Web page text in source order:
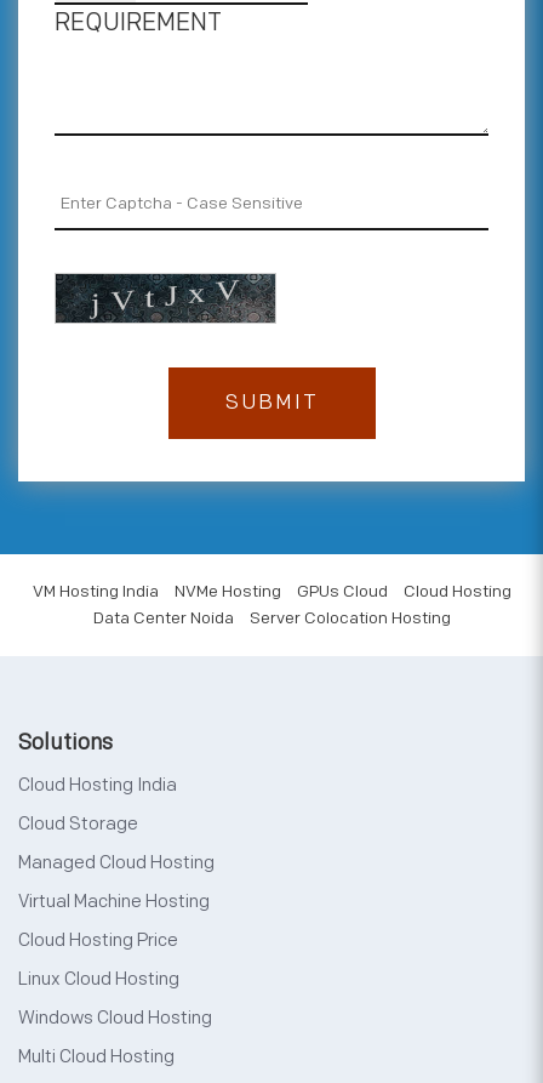
REQUIREMENT
VM Hosting India NVMe Hosting GPUs Cloud
Cloud Hosting
Data Center Noida
Server Colocation Hosting
Solutions
Cloud Hosting India
Cloud Storage
Managed Cloud Hosting
Virtual Machine Hosting
Cloud Hosting Price
Linux Cloud Hosting
Windows Cloud Hosting
Multi Cloud Hosting